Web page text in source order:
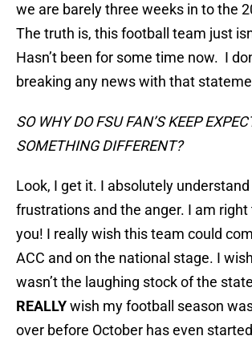
we are barely three weeks in to the
The truth is, this football team just
Hasn’t been for some time now. I
breaking any news with that
SO WHY DO FSU FAN’S KEEP
SOMETHING DIFFERENT?
Look, I get it. I absolutely
frustrations and the anger. I am
you! I really wish this team could
ACC and on the national stage. I
wasn’t the laughing stock of the
REALLYwish my football season
over before October has even